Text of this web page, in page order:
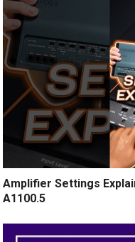
Amplifier Settings
A1100.5